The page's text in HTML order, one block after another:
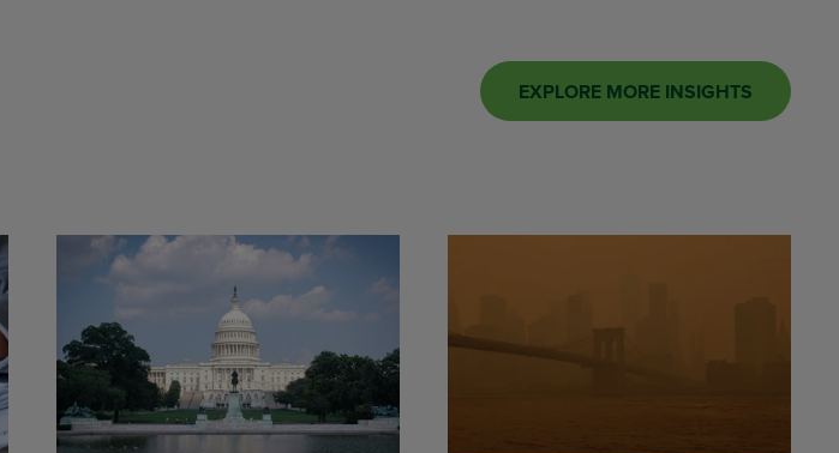
EXPLORE MORE INSIGHTS